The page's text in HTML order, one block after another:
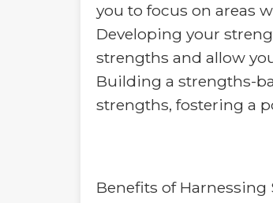
you to focus on areas
Developing your
strengths and allow
Building a strengths-
strengths, fostering a
Benefits of Harnessing